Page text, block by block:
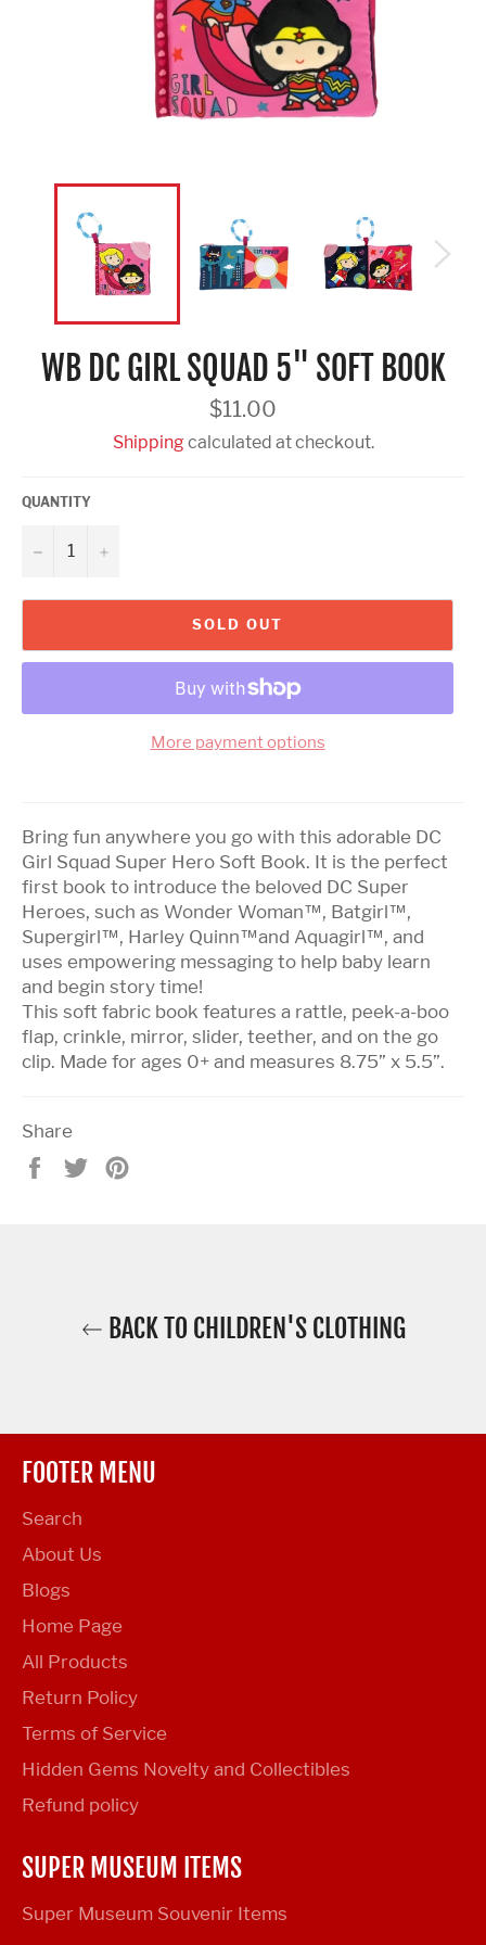
WB DC GIRL SQUAD 5" SOFT BOOK
Regular
price
$11.00
Shippingcalculated at checkout.
QUANTITY
− +
SOLD OUT
More payment options
Bring fun anywhere you go with this adorable DC
Girl Squad Super Hero Soft Book. It is the perfect
first book to introduce the beloved DC Super
Heroes, such as Wonder Woman™, Batgirl™,
Supergirl™, Harley Quinn™and Aquagirl™, and
uses empowering messaging to help baby learn
and begin story time!
This soft fabric book features a rattle, peek-a-boo
flap, crinkle, mirror, slider, teether, and on the go
clip. Made for ages 0+ and measures 8.75” x 5.5”.
Share
Share Tweet
BACK TO CHILDREN'S CLOTHING
FOOTER MENU
Search
About Us
Blogs
Home Page
All Products
Return Policy
Terms of Service
Hidden Gems Novelty and Collectibles
Refund policy
SUPER MUSEUM ITEMS
Super Museum Souvenir Items